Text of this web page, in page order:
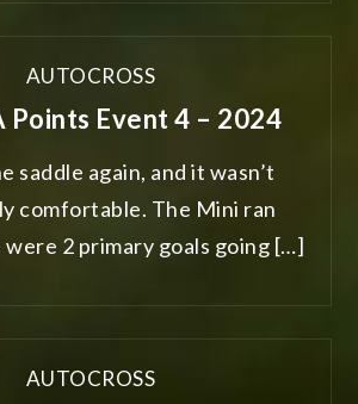
AUTOCROSS
Points Event 4 – 2024
saddle again, and it wasn’t
comfortable. The Mini ran
2 primary goals going […]
AUTOCROSS